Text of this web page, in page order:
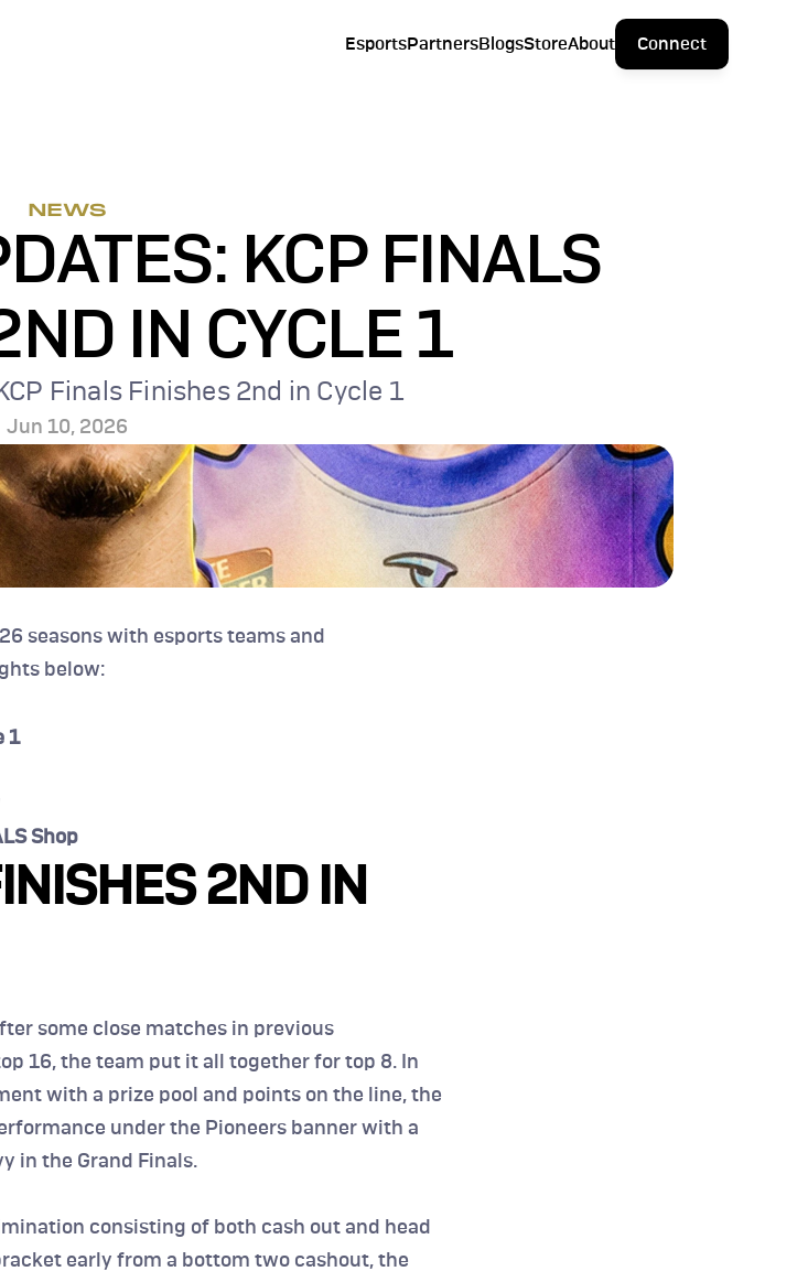
NEWS
KCP FINALS
IN CYCLE 1
Finals Finishes 2nd in Cycle 1
Jun 10, 2026
seasons with esports teams and
below:
1
Shop
2ND IN
some close matches in previous
16, the team put it all together for top 8. In
with a prize pool and points on the line, the
under the Pioneers banner with a
in the Grand Finals.
consisting of both cash out and head
early from a bottom two cashout, the
EsportsPartnersBlogsStoreAbout Connect